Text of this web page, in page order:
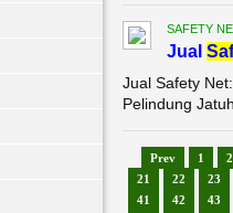
SAFETY
Jual
Jual Safety
Pelindung
Prev 1
2
21
22
23
41
42
43